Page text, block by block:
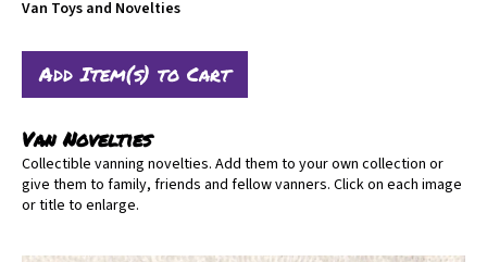
Van Toys and Novelties
Van Novelties
Collectible vanning novelties. Add them to your own collection or
give them to family, friends and fellow vanners. Click on each image
or title to enlarge.